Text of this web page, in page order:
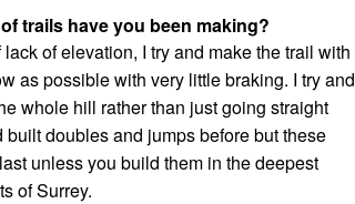
trails have you been making?
of elevation, I try and make the trail with
as possible with very little braking. I try and
whole hill rather than just going straight
built doubles and jumps before but these
unless you build them in the deepest
of Surrey.